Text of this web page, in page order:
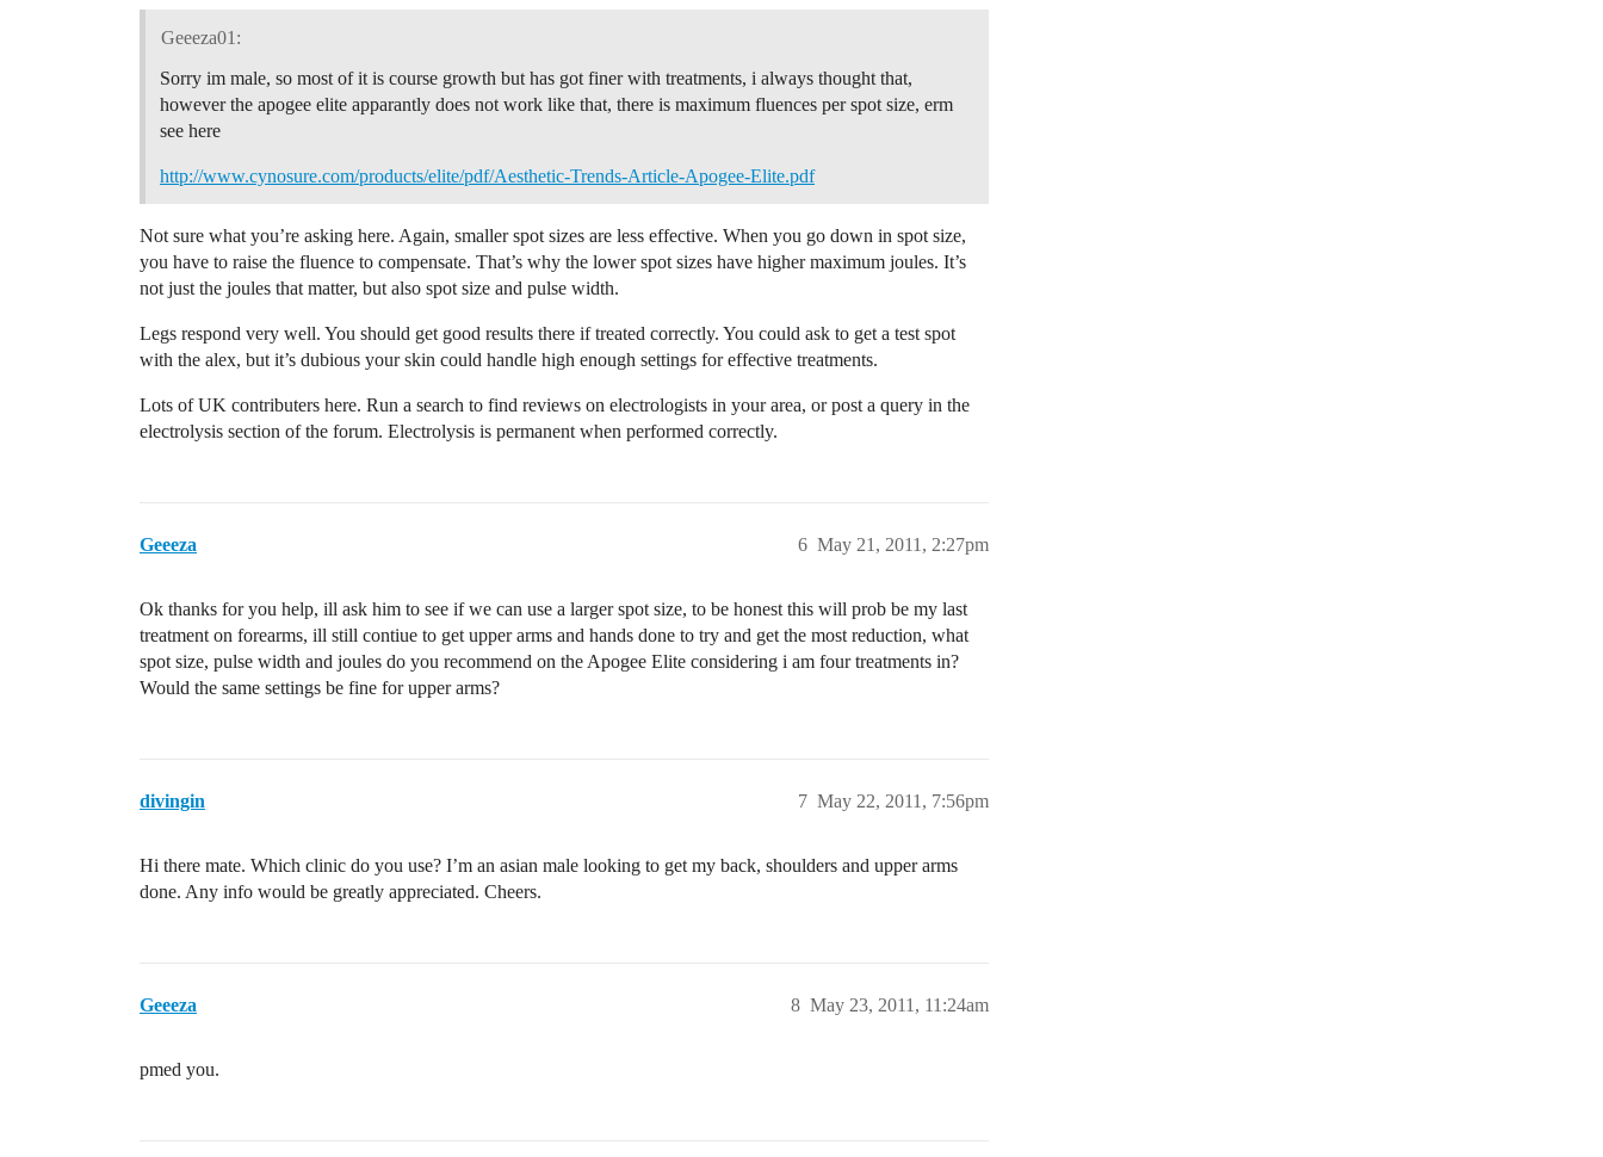
Geeeza01:
Sorry im male, so most of it is course growth but has got finer with treatments, i always thought that,
however the apogee elite apparantly does not work like that, there is maximum fluences per spot size, erm
see here
http://www.cynosure.com/products/elite/pdf/Aesthetic-Trends-Article-Apogee-Elite.pdf
Not sure what you’re asking here. Again, smaller spot sizes are less effective. When you go down in spot size,
you have to raise the fluence to compensate. That’s why the lower spot sizes have higher maximum joules. It’s
not just the joules that matter, but also spot size and pulse width.
Legs respond very well. You should get good results there if treated correctly. You could ask to get a test spot
with the alex, but it’s dubious your skin could handle high enough settings for effective treatments.
Lots of UK contributers here. Run a search to find reviews on electrologists in your area, or post a query in the
electrolysis section of the forum. Electrolysis is permanent when performed correctly.
Geeeza May 21, 2011, 2:27pm
6
Ok thanks for you help, ill ask him to see if we can use a larger spot size, to be honest this will prob be my last
treatment on forearms, ill still contiue to get upper arms and hands done to try and get the most reduction, what
spot size, pulse width and joules do you recommend on the Apogee Elite considering i am four treatments in?
Would the same settings be fine for upper arms?
divingin May 22, 2011, 7:56pm
7
Hi there mate. Which clinic do you use? I’m an asian male looking to get my back, shoulders and upper arms
done. Any info would be greatly appreciated. Cheers.
Geeeza May 23, 2011, 11:24am
8
pmed you.